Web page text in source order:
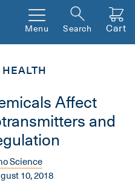
Menu Search Cart
HEALTH
Affect
and
Science
10, 2018